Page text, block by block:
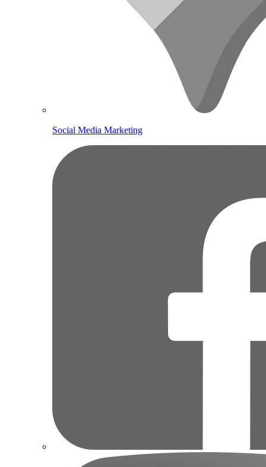
Social Media Marketing